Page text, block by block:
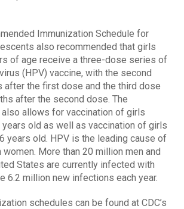
Immunization Schedule for
also recommended that girls
of age receive a three-dose series of
(HPV) vaccine, with the second
after the first dose and the third dose
after the second dose. The
allows for vaccination of girls
years old as well as vaccination of girls
years old. HPV is the leading cause of
women. More than 20 million men and
States are currently infected with
6.2 million new infections each year.
schedules can be found at CDC’s